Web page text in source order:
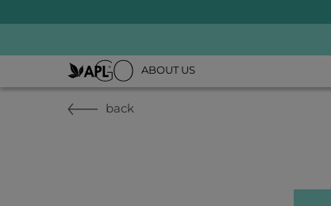
ABOUT US
back